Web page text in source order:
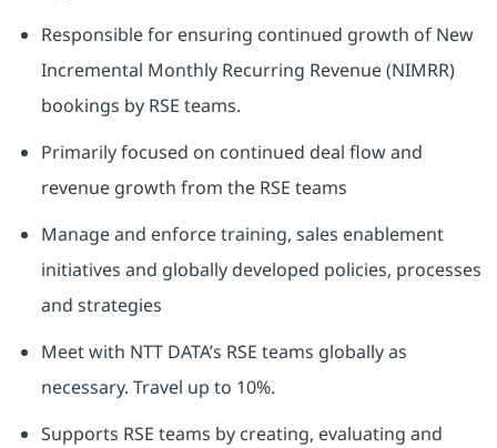
Responsible for ensuring continued growth of New
Incremental Monthly Recurring Revenue (NIMRR)
bookings by RSE teams.
Primarily focused on continued deal flow and
revenue growth from the RSE teams
Manage and enforce training, sales enablement
initiatives and globally developed policies, processes
and strategies
Meet with NTT DATA’s RSE teams globally as
necessary. Travel up to 10%.
Supports RSE teams by creating, evaluating and